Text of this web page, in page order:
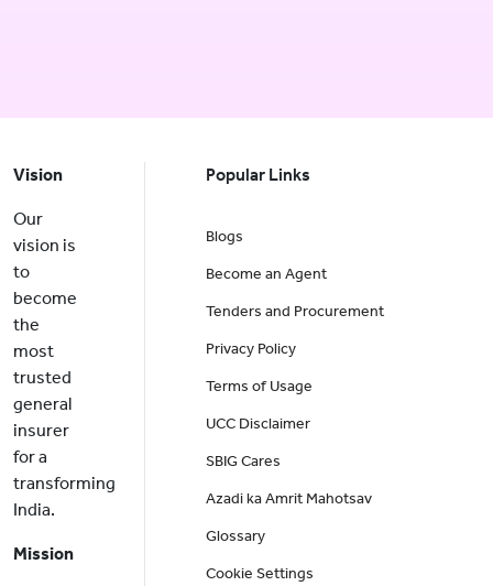
Vision
Our
vision is
to
become
the
most
trusted
general
insurer
for a
transforming
India.
Mission
Popular Links
Blogs
Become an Agent
Tenders and Procurement
Privacy Policy
Terms of Usage
UCC Disclaimer
SBIG Cares
Azadi ka Amrit Mahotsav
Glossary
Cookie Settings